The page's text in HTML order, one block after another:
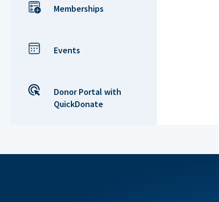
Memberships
Events
Donor Portal with
QuickDonate